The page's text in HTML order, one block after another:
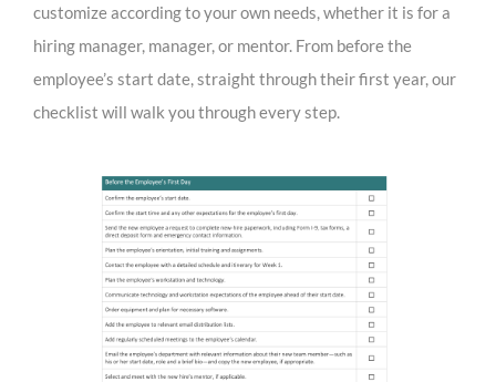
customize according to your own needs, whether it is for a
hiring manager, manager, or mentor. From before the
employee’s start date, straight through their first year, our
checklist will walk you through every step.